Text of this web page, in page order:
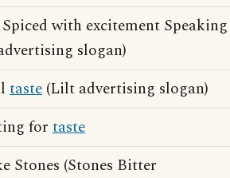
with excitement Speaking
slogan)
taste (Lilt advertising slogan)
for taste
Stones (Stones Bitter